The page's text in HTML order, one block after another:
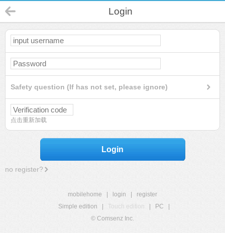
Login
Safety question (If has not set, please ignore)
点击重新加载
Login
no register?
mobilehome login
register
Simple edition
Touch edition PC
© Comsenz Inc.